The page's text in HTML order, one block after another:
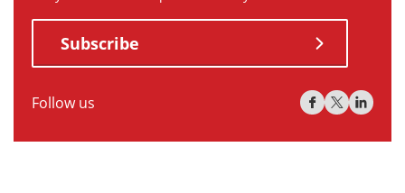
Subscribe
Follow us